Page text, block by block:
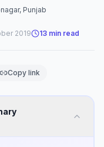
Punjab
2019 13 min read
Copy link